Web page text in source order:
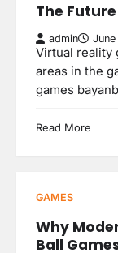
The
admin
Virtual reality
areas in the
games
Read More
GAMES
Why
Ball